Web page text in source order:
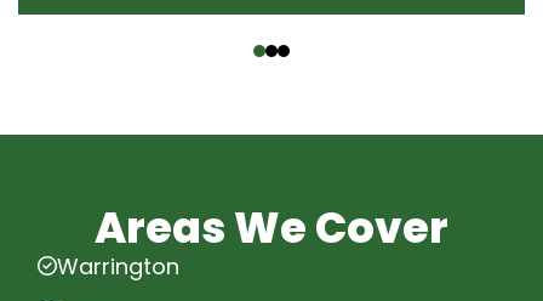
Areas We Cover
Warrington